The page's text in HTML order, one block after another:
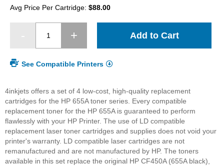
Avg Price Per Cartridge: $88.00
Add to Cart
See Compatible Printers
4inkjets offers a set of 4 low-cost, high-quality replacement
cartridges for the HP 655A toner series. Every compatible
replacement toner for the HP 655A is guaranteed to perform
flawlessly with your HP Printer. The use of LD compatible
replacement laser toner cartridges and supplies does not void your
printer's warranty. LD compatible laser cartridges are not
remanufactured and are not manufactured by HP. The toners
available in this set replace the original HP CF450A (655A black),